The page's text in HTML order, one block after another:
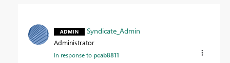
Syndicate_Admin
Administrator
In response topcab8811